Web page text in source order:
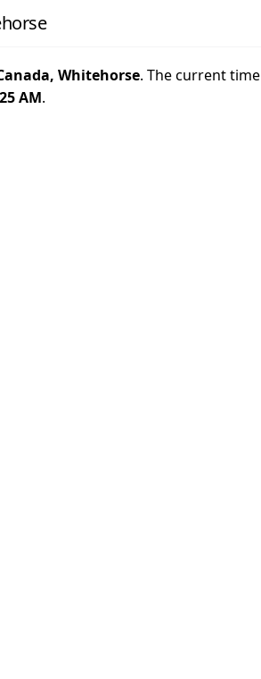
Whitehorse. The current time
AM.